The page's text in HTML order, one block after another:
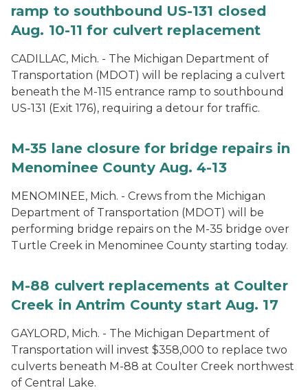
ramp to southbound US-131 closed
Aug. 10-11 for culvert replacement
CADILLAC, Mich. - The Michigan Department of
Transportation (MDOT) will be replacing a culvert
beneath the M-115 entrance ramp to southbound
US-131 (Exit 176), requiring a detour for traffic.
M-35 lane closure for bridge repairs in
Menominee County Aug. 4-13
MENOMINEE, Mich. - Crews from the Michigan
Department of Transportation (MDOT) will be
performing bridge repairs on the M-35 bridge over
Turtle Creek in Menominee County starting today.
M-88 culvert replacements at Coulter
Creek in Antrim County start Aug. 17
GAYLORD, Mich. - The Michigan Department of
Transportation will invest $358,000 to replace two
culverts beneath M-88 at Coulter Creek northwest
of Central Lake.